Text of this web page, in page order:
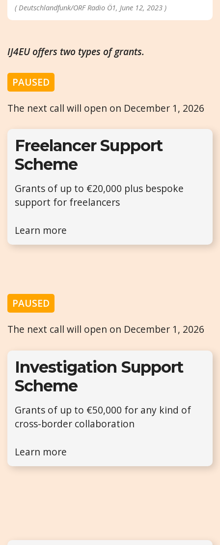
( Deutschlandfunk/ORF Radio Ö1, June 12, 2023 )
IJ4EU offers two types of grants.
PAUSED
The next call will open on December 1, 2026
Freelancer Support
Scheme
Grants of up to €20,000 plus bespoke
support for freelancers
Learn more
PAUSED
The next call will open on December 1, 2026
Investigation Support
Scheme
Grants of up to €50,000 for any kind of
cross-border collaboration
Learn more